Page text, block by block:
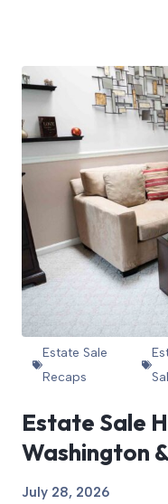
Estate Sale
Recaps
Estate Sale
Washington
July 28, 2026